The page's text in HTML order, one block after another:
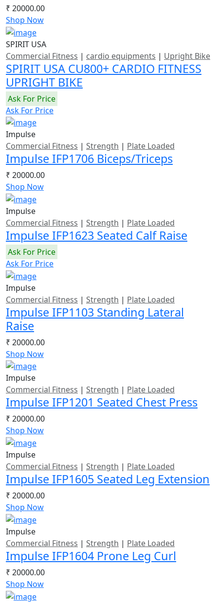
₹ 20000.00
Shop Now
SPIRIT USA
Commercial Fitness | cardio equipments | Upright Bike
SPIRIT USA CU800+ CARDIO FITNESS
UPRIGHT BIKE
Ask For Price
Ask For Price
Impulse
Commercial Fitness | Strength | Plate Loaded
Impulse IFP1706 Biceps/Triceps
₹ 20000.00
Shop Now
Impulse
Commercial Fitness | Strength | Plate Loaded
Impulse IFP1623 Seated Calf Raise
Ask For Price
Ask For Price
Impulse
Commercial Fitness | Strength | Plate Loaded
Impulse IFP1103 Standing Lateral
Raise
₹ 20000.00
Shop Now
Impulse
Commercial Fitness | Strength | Plate Loaded
Impulse IFP1201 Seated Chest Press
₹ 20000.00
Shop Now
Impulse
Commercial Fitness | Strength | Plate Loaded
Impulse IFP1605 Seated Leg Extension
₹ 20000.00
Shop Now
Impulse
Commercial Fitness | Strength | Plate Loaded
Impulse IFP1604 Prone Leg Curl
₹ 20000.00
Shop Now